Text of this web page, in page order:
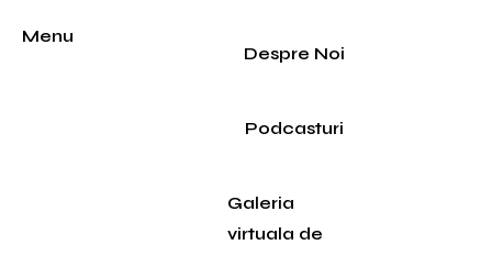
Menu
Despre Noi
Podcasturi
Galeria
virtuala de